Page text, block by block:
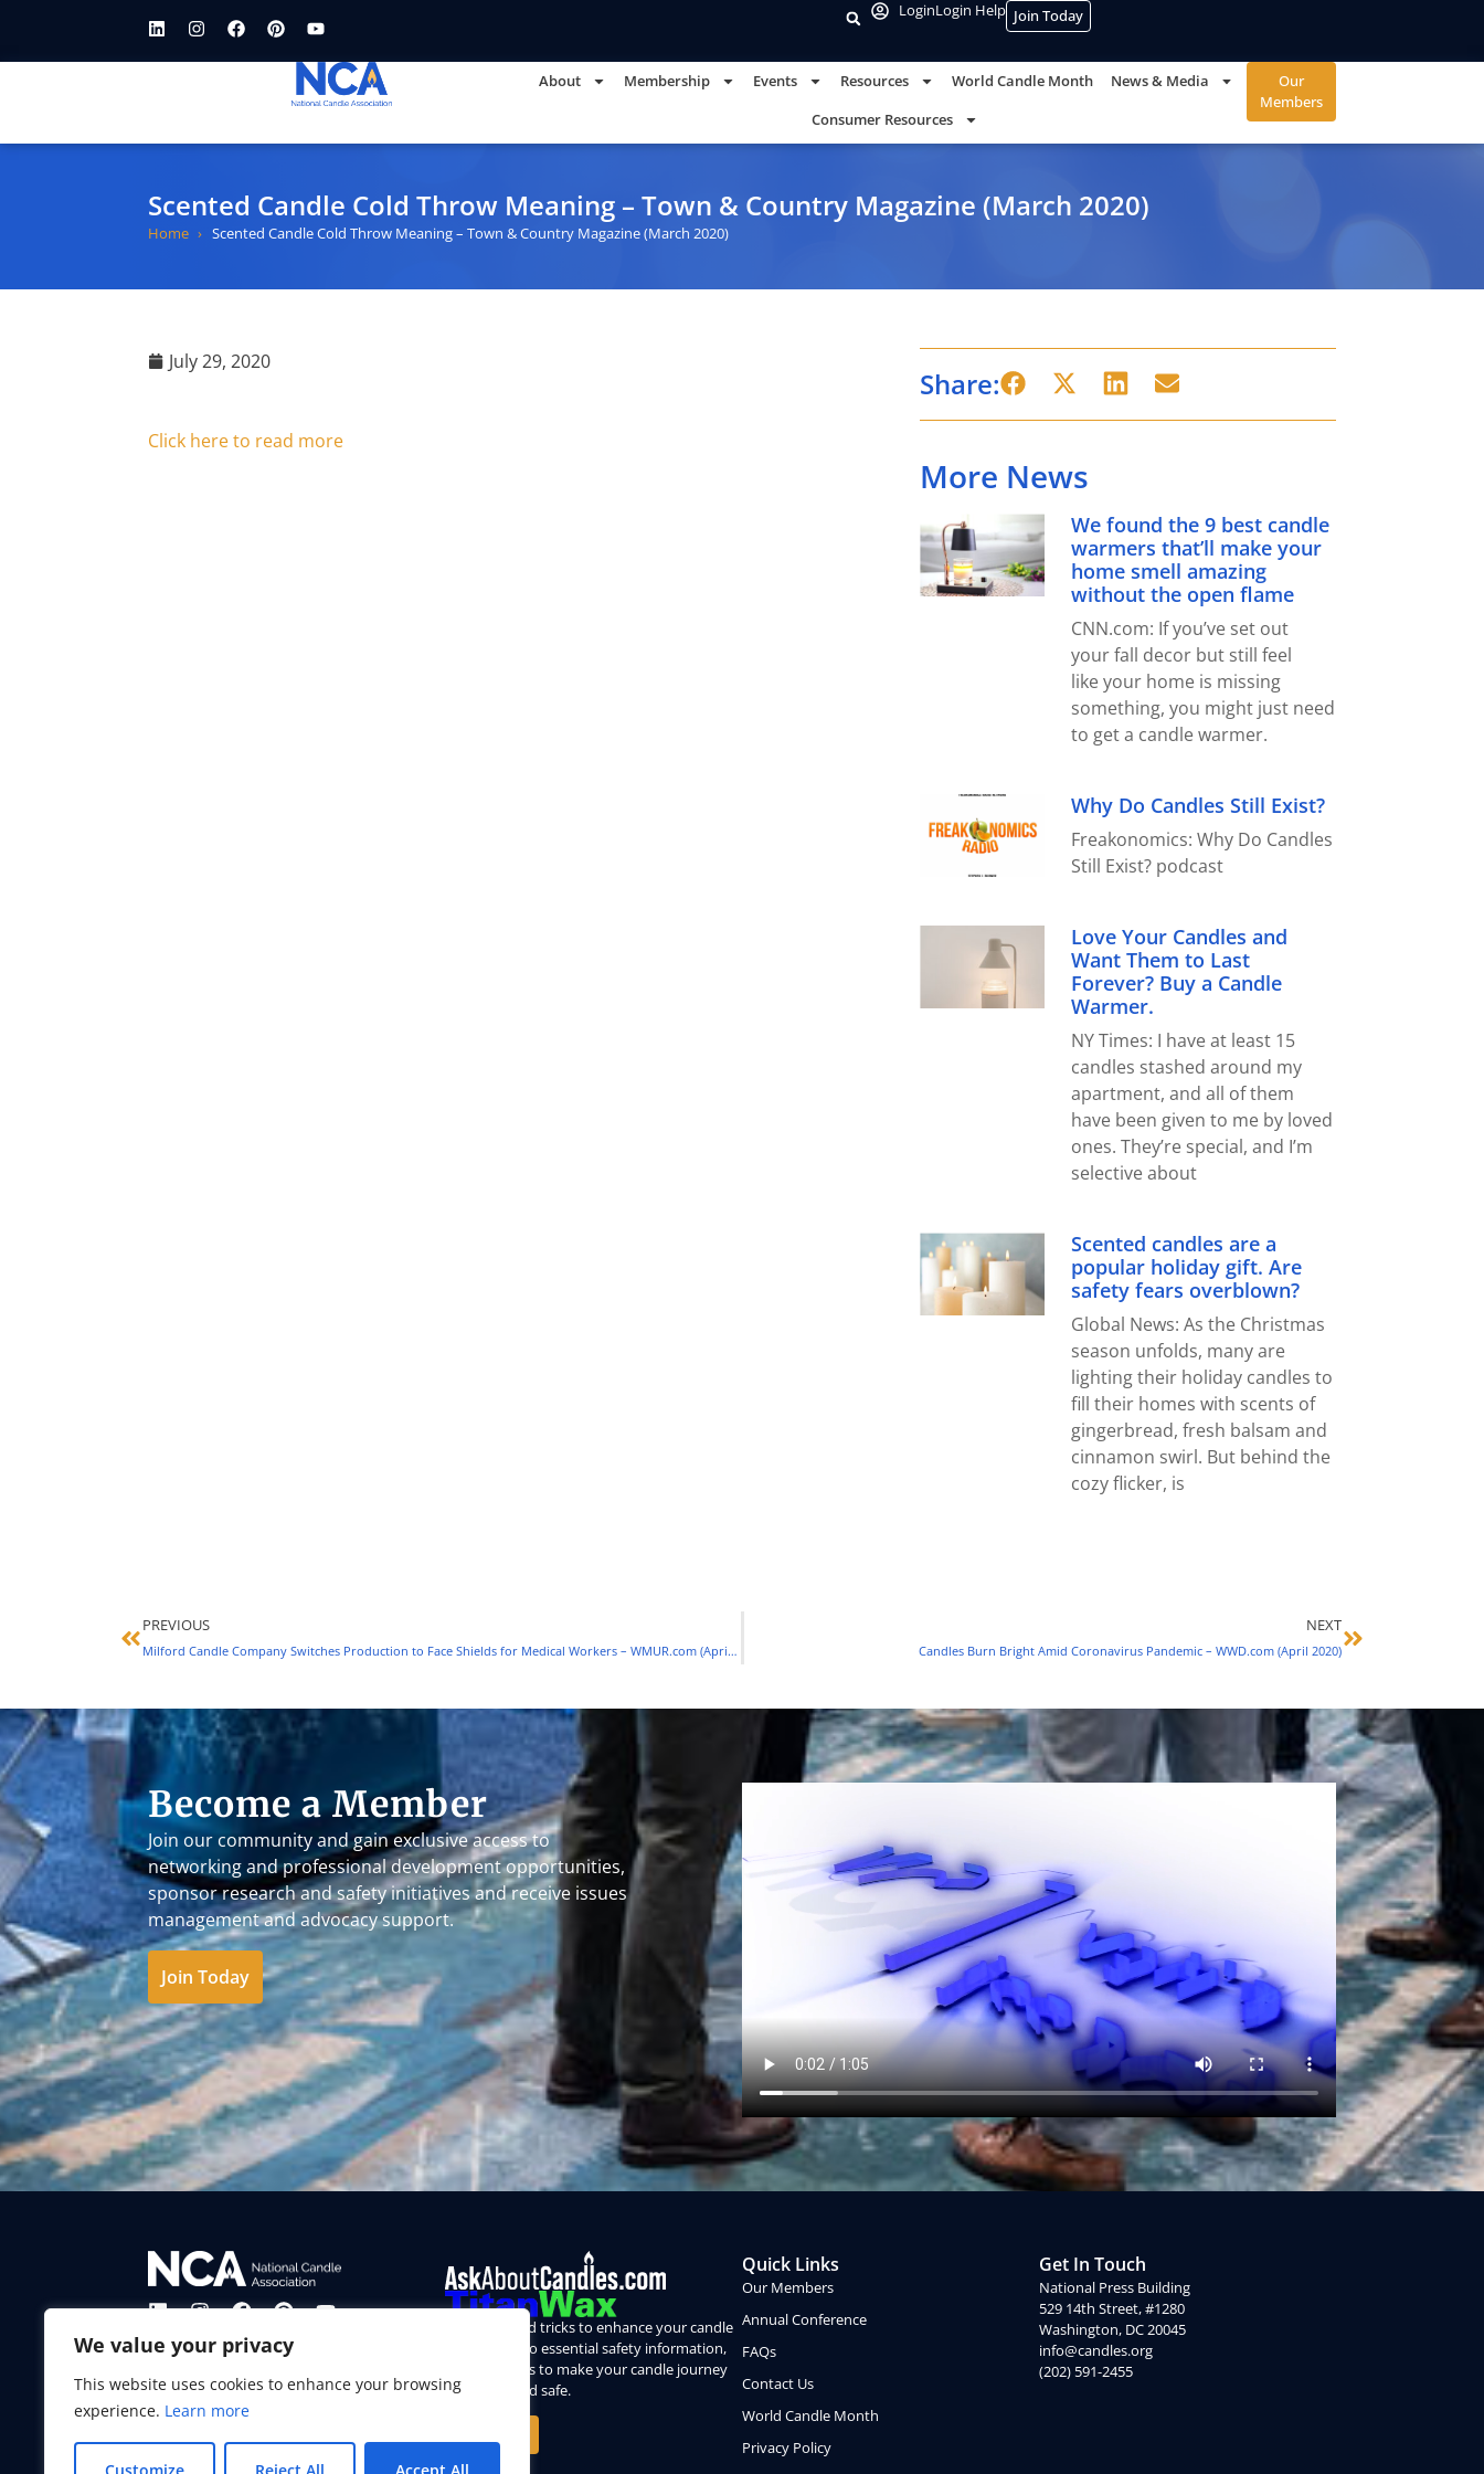
We value your privacy
This website uses cookies to enhance your browsing
experience. Learn more
LoginLogin Help Join Today
About Membership Events Resources World Candle Month
News & Media
Consumer Resources
Our
Members
Scented Candle Cold Throw Meaning – Town & Country Magazine (March 2020)
Home Scented Candle Cold Throw Meaning – Town & Country Magazine (March 2020)
July 29, 2020
Click here to read more
Share:
More News
We found the 9 best candle
warmers that’ll make your
home smell amazing
without the open flame
CNN.com: If you’ve set out
your fall decor but still feel
like your home is missing
something, you might just need
to get a candle warmer.
Why Do Candles Still Exist?
Freakonomics: Why Do Candles
Still Exist? podcast
Love Your Candles and
Want Them to Last
Forever? Buy a Candle
Warmer.
NY Times: I have at least 15
candles stashed around my
apartment, and all of them
have been given to me by loved
ones. They’re special, and I’m
selective about
Scented candles are a
popular holiday gift. Are
safety fears overblown?
Global News: As the Christmas
season unfolds, many are
lighting their holiday candles to
fill their homes with scents of
gingerbread, fresh balsam and
cinnamon swirl. But behind the
cozy flicker, is
PREVIOUS
Milford Candle Company Switches Production to Face Shields for Medical Workers – WMUR.com (April 2020)
NEXT
Candles Burn Bright Amid Coronavirus Pandemic – WWD.com (April 2020)
Become a Member
Join our community and gain exclusive access to
networking and professional development opportunities,
sponsor research and safety initiatives and receive issues
management and advocacy support.
Join Today
From tips and tricks to enhance your candle
experience, to essential safety information,
our mission is to make your candle journey
enjoyable and safe.
Quick Links
Our Members
Annual Conference
FAQs
Contact Us
World Candle Month
Privacy Policy
Get In Touch
National Press Building
529 14th Street, #1280
Washington, DC 20045
info@candles.org
(202) 591-2455